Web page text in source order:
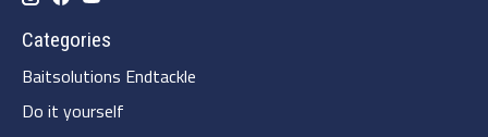
Categories
Baitsolutions Endtackle
Do it yourself